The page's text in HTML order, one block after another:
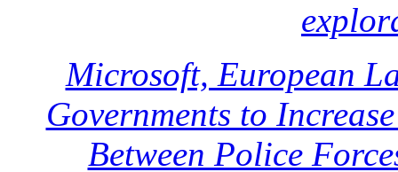
Microsoft, European
Governments to
Between Police